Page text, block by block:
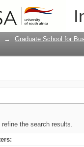
→ Graduate School for
the search results.